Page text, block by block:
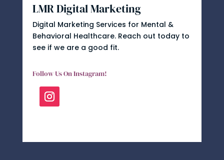
LMR Digital Marketing
Digital Marketing Services for Mental &
Behavioral Healthcare. Reach out today to
see if we are a good fit.
Follow Us On Instagram!